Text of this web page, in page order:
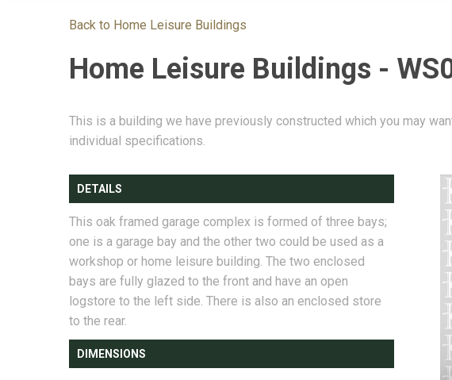
Back to Home Leisure Buildings
Home Leisure Buildings -
This is a building we have previously constructed which you may
individual specifications.
DETAILS
This oak framed garage complex is formed of three bays;
one is a garage bay and the other two could be used as a
workshop or home leisure building. The two enclosed
bays are fully glazed to the front and have an open
logstore to the left side. There is also an enclosed store
to the rear.
DIMENSIONS